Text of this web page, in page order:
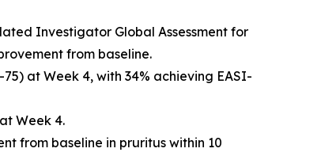
Investigator Global Assessment for
from baseline.
at Week 4, with 34% achieving EASI-
Week 4.
from baseline in pruritus within 10